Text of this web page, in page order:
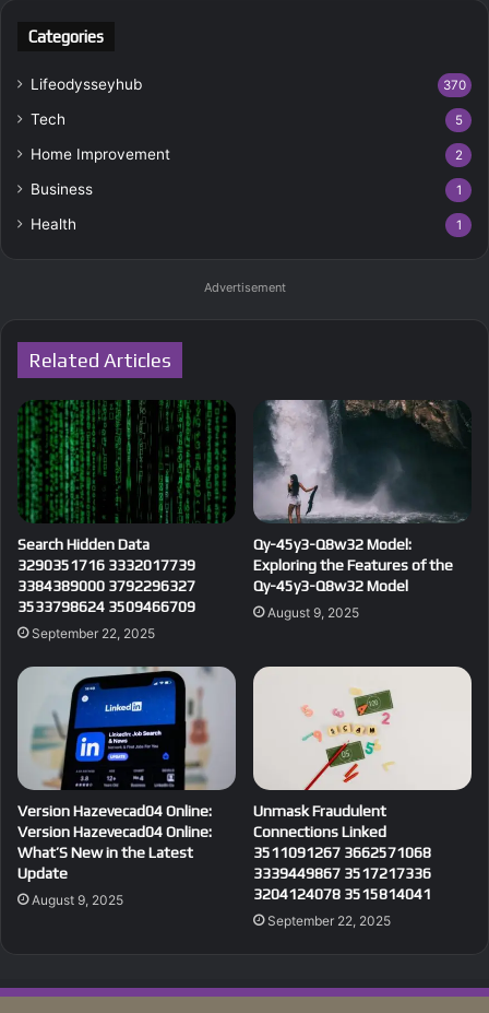
Categories
Lifeodysseyhub 370
Tech 5
Home Improvement 2
Business 1
Health 1
Advertisement
Related Articles
Search Hidden Data
3290351716 3332017739
3384389000 3792296327
3533798624 3509466709
September 22, 2025
Qy-45y3-Q8w32 Model:
Exploring the Features of the
Qy-45y3-Q8w32 Model
August 9, 2025
Version Hazevecad04 Online:
Version Hazevecad04 Online:
What’S New in the Latest
Update
August 9, 2025
Unmask Fraudulent
Connections Linked
3511091267 3662571068
3339449867 3517217336
3204124078 3515814041
September 22, 2025